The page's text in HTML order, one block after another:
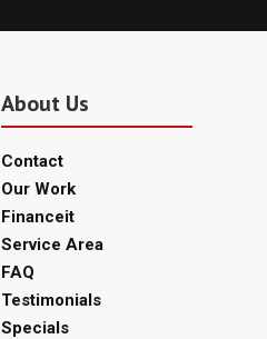
About Us
Contact
Our Work
Financeit
Service Area
FAQ
Testimonials
Specials